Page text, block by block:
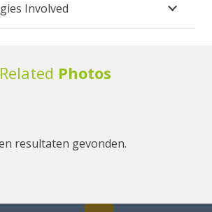
Involved
Related Photos
resultaten gevonden.